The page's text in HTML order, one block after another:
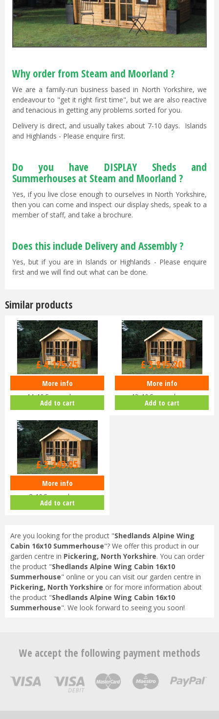
Why order from Steam and Moorland ?
We are a family-run business based in North Yorkshire, we
endeavour to "get it right first time", but we are also reactive
and tenacious in getting any problems sorted for you.
Delivery is direct, and usually takes about 7-10 days. Islands
and Highlands - Please enquire first.
Do you have DISPLAY Sheds and
Summerhouses at Steam and Moorland ?
Yes, if you live close enough to ourselves in North Yorkshire,
then you can come and inspect our display sheds, speak to a
member of staff, and take a brochure.
Does this include Delivery and Assembly ?
Yes, but if you are in Islands or Highlands - Please enquire
first and we will find out what can be done.
Similar products
Shedlands Alpine Wing Cabin
14x10 Summerhouse
£4,395.00
£4,175.25
More info
Add to cart
Shedlands Alpine Wing Cabin
12x10 Summerhouse
£4,016.00
£3,815.20
More info
Add to cart
Shedlands Alpine Wing Cabin
8x10 Summerhouse
£3,519.00
£3,343.05
More info
Add to cart
Are you looking for the product "Shedlands Alpine Wing
Cabin 16x10 Summerhouse"? We offer this product in our
garden centre in Pickering, North Yorkshire. You can order
the product "Shedlands Alpine Wing Cabin 16x10
Summerhouse" online or you can visit our garden centre in
Pickering, North Yorkshire or for more information about
the product "Shedlands Alpine Wing Cabin 16x10
Summerhouse". We look forward to seeing you soon!
We accept the following payment methods